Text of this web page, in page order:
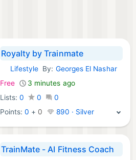
Royalty by Trainmate
iOS Apps:
Lifestyle By: Georges El Nashar
Free
3 minutes ago
Lists: 0 0
0
Points:0 + 0 890 · Silver
TrainMate - AI Fitness Coach